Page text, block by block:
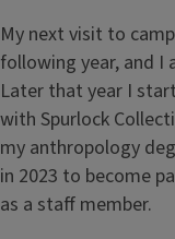
My next visit to
following year, and I
Later that year I
with Spurlock
my anthropology
in 2023 to become
as a staff member.